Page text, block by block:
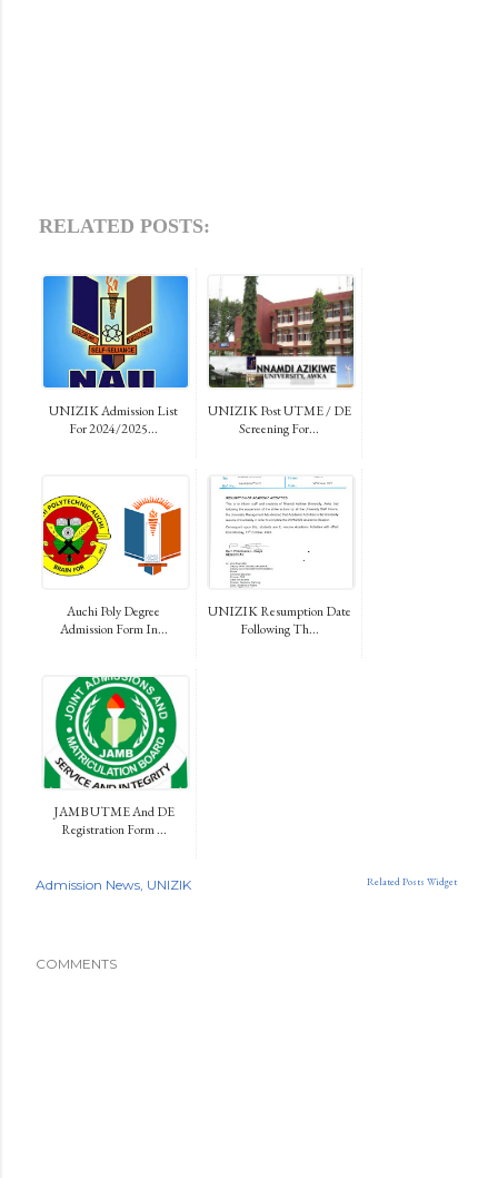
RELATED POSTS:
UNIZIK Admission List
For 2024/2025...
UNIZIK Post UTME / DE
Screening For...
Auchi Poly Degree
Admission Form In...
UNIZIK Resumption Date
Following Th...
JAMB UTME And DE
Registration Form ...
Related Posts Widget
Admission News UNIZIK
COMMENTS